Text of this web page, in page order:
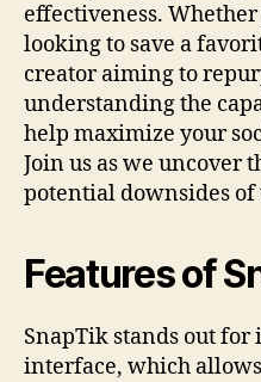
effectiveness. Whether
looking to save a
creator aiming to
understanding the
help maximize your
Join us as we uncover
potential downsides of
Features of
SnapTik stands out
interface, which